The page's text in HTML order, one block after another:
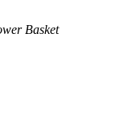
Basket